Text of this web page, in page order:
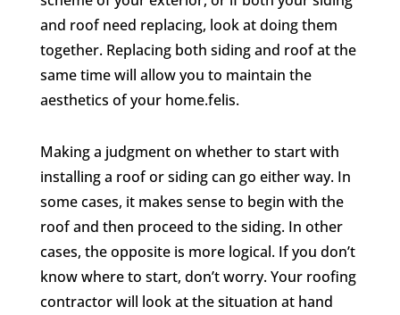
and roof need replacing, look at doing them
together. Replacing both siding and roof at the
same time will allow you to maintain the
aesthetics of your home.felis.
Making a judgment on whether to start with
installing a roof or siding can go either way. In
some cases, it makes sense to begin with the
roof and then proceed to the siding. In other
cases, the opposite is more logical. If you don’t
know where to start, don’t worry. Your roofing
contractor will look at the situation at hand